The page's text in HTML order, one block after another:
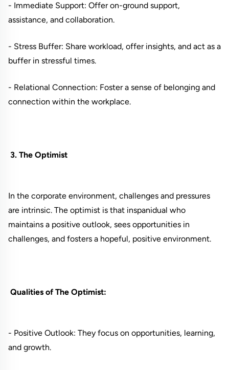
- Immediate Support: Offer on-ground support,
assistance, and collaboration.
- Stress Buffer: Share workload, offer insights, and act as a
buffer in stressful times.
- Relational Connection: Foster a sense of belonging and
connection within the workplace.
3. The Optimist
In the corporate environment, challenges and pressures
are intrinsic. The optimist is that inspanidual who
maintains a positive outlook, sees opportunities in
challenges, and fosters a hopeful, positive environment.
Qualities of The Optimist:
- Positive Outlook: They focus on opportunities, learning,
and growth.